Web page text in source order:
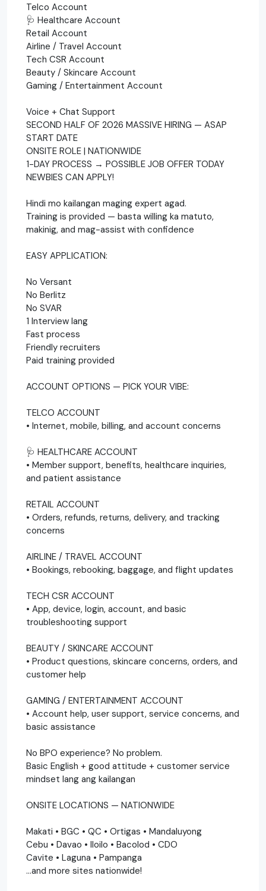
Telco Account
🩺 Healthcare Account
Retail Account
Airline / Travel Account
Tech CSR Account
Beauty / Skincare Account
Gaming / Entertainment Account
Voice + Chat Support
SECOND HALF OF 2026 MASSIVE HIRING — ASAP
START DATE
ONSITE ROLE | NATIONWIDE
1-DAY PROCESS → POSSIBLE JOB OFFER TODAY
NEWBIES CAN APPLY!
Hindi mo kailangan maging expert agad.
Training is provided — basta willing ka matuto,
makinig, and mag-assist with confidence
EASY APPLICATION:
No Versant
No Berlitz
No SVAR
1 Interview lang
Fast process
Friendly recruiters
Paid training provided
ACCOUNT OPTIONS — PICK YOUR VIBE:
TELCO ACCOUNT
• Internet, mobile, billing, and account concerns
🩺 HEALTHCARE ACCOUNT
• Member support, benefits, healthcare inquiries,
and patient assistance
RETAIL ACCOUNT
• Orders, refunds, returns, delivery, and tracking
concerns
AIRLINE / TRAVEL ACCOUNT
• Bookings, rebooking, baggage, and flight updates
TECH CSR ACCOUNT
• App, device, login, account, and basic
troubleshooting support
BEAUTY / SKINCARE ACCOUNT
• Product questions, skincare concerns, orders, and
customer help
GAMING / ENTERTAINMENT ACCOUNT
• Account help, user support, service concerns, and
basic assistance
No BPO experience? No problem.
Basic English + good attitude + customer service
mindset lang ang kailangan
ONSITE LOCATIONS — NATIONWIDE
Makati • BGC • QC • Ortigas • Mandaluyong
Cebu • Davao • Iloilo • Bacolod • CDO
Cavite • Laguna • Pampanga
…and more sites nationwide!